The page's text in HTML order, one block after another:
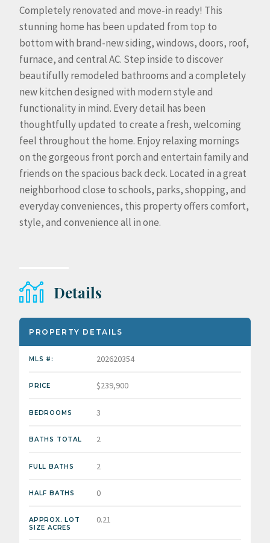
Completely renovated and move-in ready! This
stunning home has been updated from top to
bottom with brand-new siding, windows, doors, roof,
furnace, and central AC. Step inside to discover
beautifully remodeled bathrooms and a completely
new kitchen designed with modern style and
functionality in mind. Every detail has been
thoughtfully updated to create a fresh, welcoming
feel throughout the home. Enjoy relaxing mornings
on the gorgeous front porch and entertain family and
friends on the spacious back deck. Located in a great
neighborhood close to schools, parks, shopping, and
everyday conveniences, this property offers comfort,
style, and convenience all in one.
Details
PROPERTY DETAILS
MLS #: 202620354
PRICE $239,900
BEDROOMS 3
BATHS TOTAL 2
FULL BATHS 2
HALF BATHS 0
APPROX. LOT
SIZE ACRES
0.21